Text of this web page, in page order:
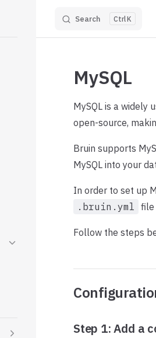
Search K
MySQL
MySQL is a widely
open-source,
Bruin supports
MySQL into your
In order to set up
.bruin.yml file
Follow the steps
Step 1: Add a